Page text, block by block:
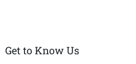
Get to Know Us